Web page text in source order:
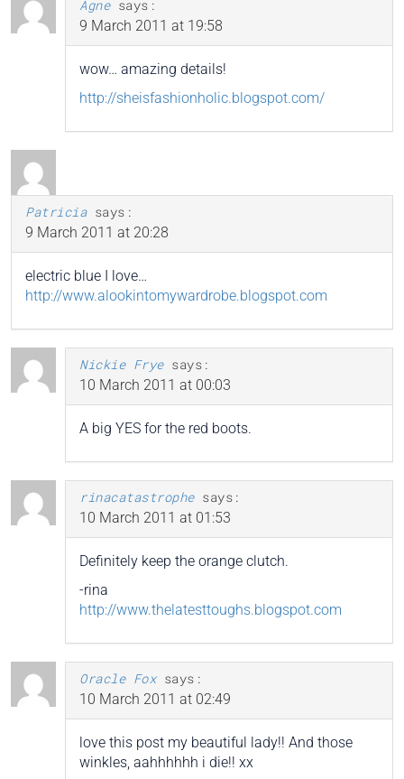
Agne says:
9 March 2011 at 19:58
wow… amazing details!
http://sheisfashionholic.blogspot.com/
Patricia says:
9 March 2011 at 20:28
electric blue I love…
http://www.alookintomywardrobe.blogspot.com
Nickie Frye says:
10 March 2011 at 00:03
A big YES for the red boots.
rinacatastrophe says:
10 March 2011 at 01:53
Definitely keep the orange clutch.
-rina
http://www.thelatesttoughs.blogspot.com
Oracle Fox says:
10 March 2011 at 02:49
love this post my beautiful lady!! And those
winkles, aahhhhhh i die!! xx